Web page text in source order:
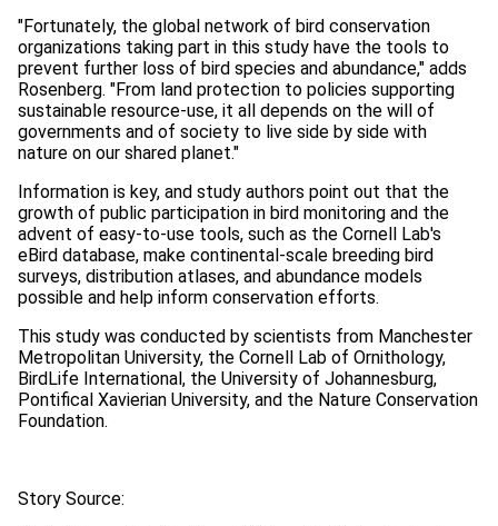
"Fortunately, the global network of bird conservation
organizations taking part in this study have the tools to
prevent further loss of bird species and abundance," adds
Rosenberg. "From land protection to policies supporting
sustainable resource-use, it all depends on the will of
governments and of society to live side by side with
nature on our shared planet."
Information is key, and study authors point out that the
growth of public participation in bird monitoring and the
advent of easy-to-use tools, such as the Cornell Lab's
eBird database, make continental-scale breeding bird
surveys, distribution atlases, and abundance models
possible and help inform conservation efforts.
This study was conducted by scientists from Manchester
Metropolitan University, the Cornell Lab of Ornithology,
BirdLife International, the University of Johannesburg,
Pontifical Xavierian University, and the Nature Conservation
Foundation.
Story Source: